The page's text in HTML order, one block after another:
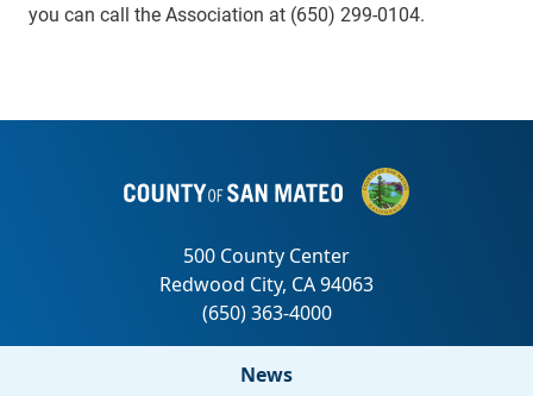
you can call the Association at (650) 299-0104.
News